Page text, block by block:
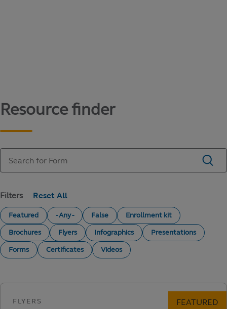
Resource finder
Filters
Featured - Any - False
Enrollment kit
Brochures
Flyers Infographics
Presentations
Forms
Certificates Videos